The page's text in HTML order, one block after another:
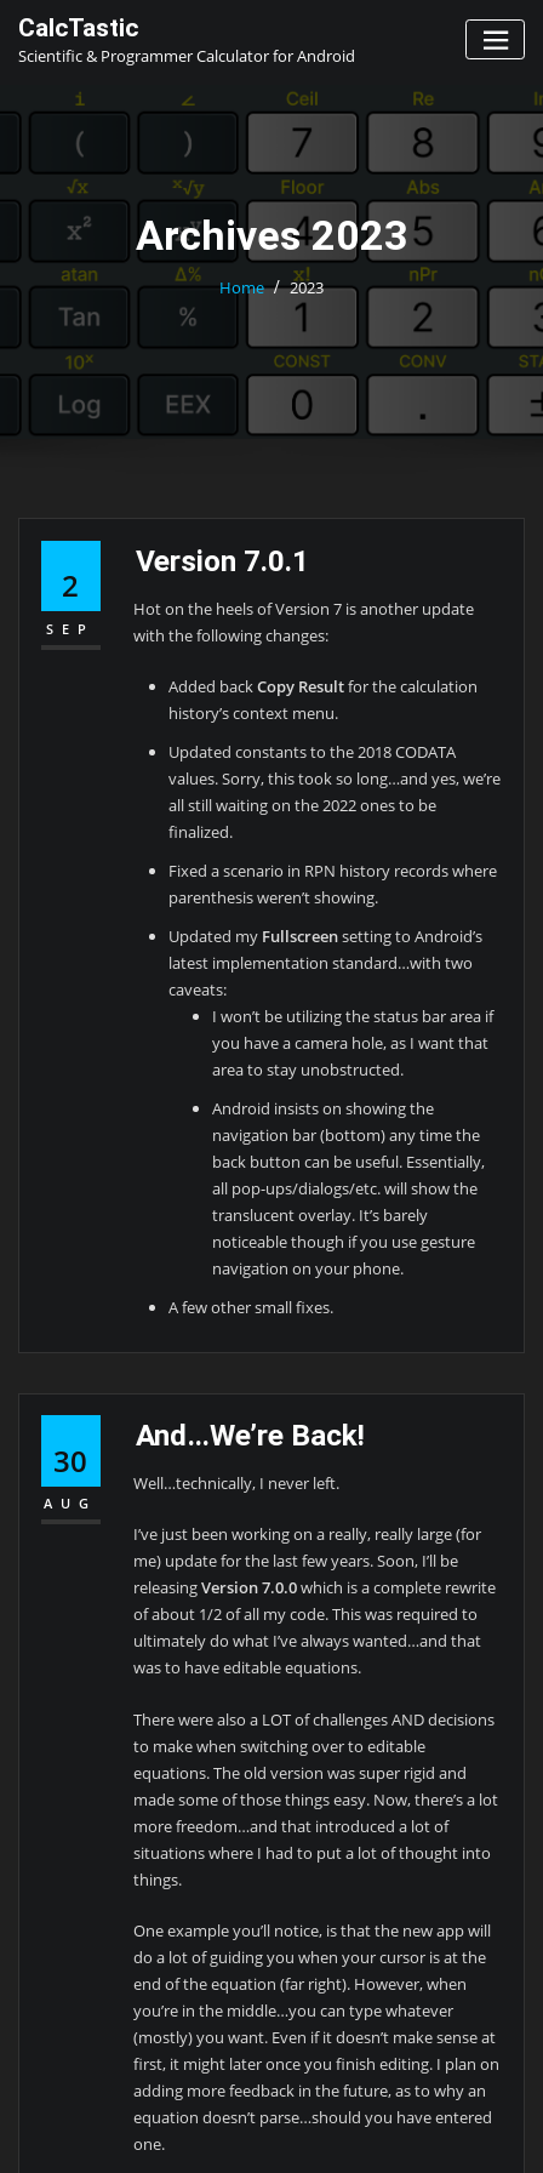
content
CalcTastic
Scientific & Programmer Calculator for Android
Archives 2023
Home 2023
2
SEP
Version 7.0.1
Hot on the heels of Version 7 is another update
with the following changes:
Added backCopy Resultfor the calculation
history’s context menu.
Updated constants to the 2018 CODATA
values. Sorry, this took so long…and yes, we’re
all still waiting on the 2022 ones to be
finalized.
Fixed a scenario in RPN history records where
parenthesis weren’t showing.
Updated my Fullscreensetting to Android’s
latest implementation standard…with two
caveats:
I won’t be utilizing the status bar area if
you have a camera hole, as I want that
area to stay unobstructed.
Android insists on showing the
navigation bar (bottom) any time the
back button can be useful. Essentially,
all pop-ups/dialogs/etc. will show the
translucent overlay. It’s barely
noticeable though if you use gesture
navigation on your phone.
A few other small fixes.
30
AUG
And…We’re Back!
Well…technically, I never left.
I’ve just been working on a really, really large (for
me) update for the last few years. Soon, I’ll be
releasingVersion 7.0.0which is a complete rewrite
of about 1/2 of all my code. This was required to
ultimately do what I’ve always wanted…and that
was to have editable equations.
There were also a LOT of challenges AND decisions
to make when switching over to editable
equations. The old version was super rigid and
made some of those things easy. Now, there’s a lot
more freedom…and that introduced a lot of
situations where I had to put a lot of thought into
things.
One example you’ll notice, is that the new app will
do a lot of guiding you when your cursor is at the
end of the equation (far right). However, when
you’re in the middle…you can type whatever
(mostly) you want. Even if it doesn’t make sense at
first, it might later once you finish editing. I plan on
adding more feedback in the future, as to why an
equation doesn’t parse…should you have entered
one.